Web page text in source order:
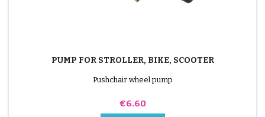
PUMP FOR STROLLER, BIKE, SCOOTER
Pushchair wheel pump
Price
€6.60